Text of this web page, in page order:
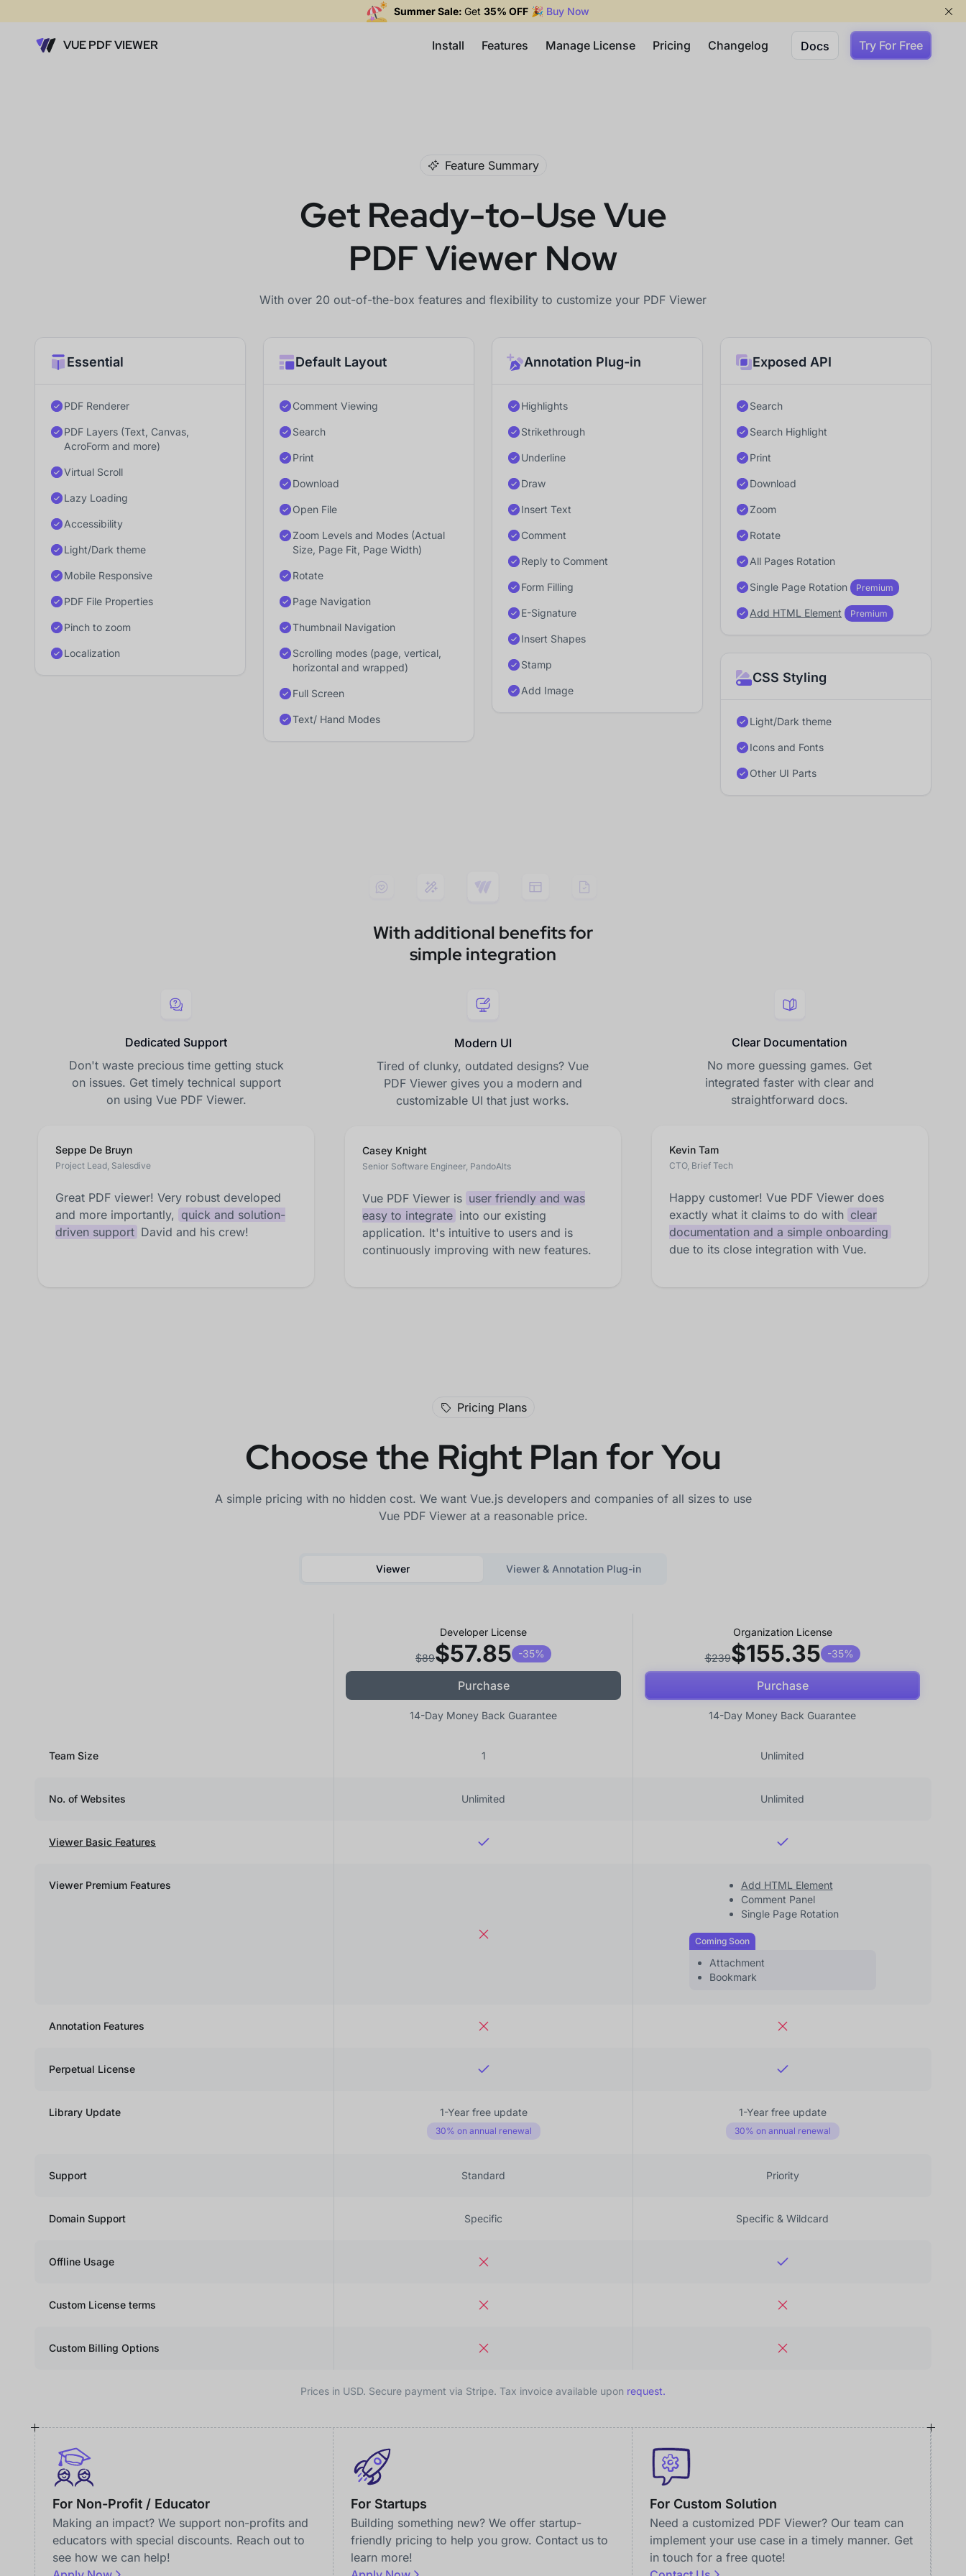
Summer Sale: Get 35% OFF 🎉 Buy Now
VUE PDF VIEWER Install Features Manage License Pricing Changelog Docs Try For Free
Feature Summary
Get Ready-to-Use Vue
PDF Viewer Now
With over 20 out-of-the-box features and flexibility to customize your PDF Viewer
Essential
PDF Renderer
PDF Layers (Text, Canvas,
AcroForm and more)
Virtual Scroll
Lazy Loading
Accessibility
Light/Dark theme
Mobile Responsive
PDF File Properties
Pinch to zoom
Localization
Default Layout
Comment Viewing
Search
Print
Download
Open File
Zoom Levels and Modes (Actual
Size, Page Fit, Page Width)
Rotate
Page Navigation
Thumbnail Navigation
Scrolling modes (page, vertical,
horizontal and wrapped)
Full Screen
Text/ Hand Modes
Annotation Plug-in
Highlights
Strikethrough
Underline
Draw
Insert Text
Comment
Reply to Comment
Form Filling
E-Signature
Insert Shapes
Stamp
Add Image
Exposed API
Search
Search Highlight
Print
Download
Zoom
Rotate
All Pages Rotation
Single Page Rotation Premium
Add HTML Element Premium
CSS Styling
Light/Dark theme
Icons and Fonts
Other UI Parts
With additional benefits for
simple integration
Dedicated Support
Don't waste precious time getting stuck
on issues. Get timely technical support
on using Vue PDF Viewer.
Seppe De Bruyn
Project Lead, Salesdive
Great PDF viewer! Very robust developed
and more importantly, quick and solution-
driven support David and his crew!
Modern UI
Tired of clunky, outdated designs? Vue
PDF Viewer gives you a modern and
customizable UI that just works.
Casey Knight
Senior Software Engineer, PandoAlts
Vue PDF Viewer is user friendly and was
easy to integrate into our existing
application. It's intuitive to users and is
continuously improving with new features.
Clear Documentation
No more guessing games. Get
integrated faster with clear and
straightforward docs.
Kevin Tam
CTO, Brief Tech
Happy customer! Vue PDF Viewer does
exactly what it claims to do with clear
documentation and a simple onboarding
due to its close integration with Vue.
Pricing Plans
Choose the Right Plan for You
A simple pricing with no hidden cost. We want Vue.js developers and companies of all sizes to use
Vue PDF Viewer at a reasonable price.
Viewer Viewer & Annotation Plug-in
Developer License
$89$57.85 -35%
Purchase
14-Day Money Back Guarantee
Organization License
$239$155.35 -35%
Purchase
14-Day Money Back Guarantee
Team Size 1 Unlimited
No. of Websites Unlimited Unlimited
Viewer Basic Features
Viewer Premium Features
Add HTML Element
Comment Panel
Single Page Rotation
Coming Soon
Attachment
Bookmark
Annotation Features
Perpetual License
Library Update 1-Year free update
30% on annual renewal
1-Year free update
30% on annual renewal
Support Standard Priority
Domain Support Specific Specific & Wildcard
Offline Usage
Custom License terms
Custom Billing Options
Prices in USD. Secure payment via Stripe. Tax invoice available upon request.
For Non-Profit / Educator
Making an impact? We support non-profits and
educators with special discounts. Reach out to
see how we can help!
For Startups
Building something new? We offer startup-
friendly pricing to help you grow. Contact us to
learn more!
For Custom Solution
Need a customized PDF Viewer? Our team can
implement your use case in a timely manner. Get
in touch for a free quote!